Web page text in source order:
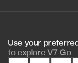
to explore V7 Go